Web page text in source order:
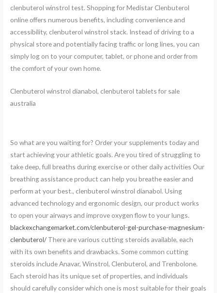
clenbuterol winstrol test. Shopping for Medistar Clenbuterol
online offers numerous benefits, including convenience and
accessibility, clenbuterol winstrol stack. Instead of driving to a
physical store and potentially facing traffic or long lines, you can
simply log on to your computer, tablet, or phone and order from
the comfort of your own home.
Clenbuterol winstrol dianabol, clenbuterol tablets for sale
australia
So what are you waiting for? Order your supplements today and
start achieving your athletic goals. Are you tired of struggling to
take deep, full breaths during exercise or other daily activities Our
breathing assistance product can help you breathe easier and
perform at your best., clenbuterol winstrol dianabol. Using
advanced technology and ergonomic design, our product works
to open your airways and improve oxygen flow to your lungs.
blackexchangemarket.com/clenbuterol-gel-purchase-magnesium-
clenbuterol/ There are various cutting steroids available, each
with its own benefits and drawbacks. Some common cutting
steroids include Anavar, Winstrol, Clenbuterol, and Trenbolone.
Each steroid has its unique set of properties, and individuals
should carefully consider which one is most suitable for their goals